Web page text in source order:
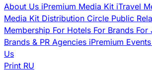
About Us iPremium Media Kit iTravel
Media Kit Distribution Circle Public
Membership For Hotels For Brands For
Brands & PR Agencies iPremium Events
Us
Print RU